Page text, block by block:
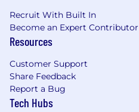
Recruit With Built In
Become an Expert Contributor
Resources
Customer Support
Share Feedback
Report a Bug
Tech Hubs